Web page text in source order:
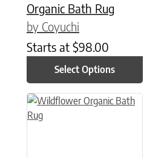
Organic Bath Rug
by Coyuchi
Starts at $98.00
Select Options
This product has multiple variants.